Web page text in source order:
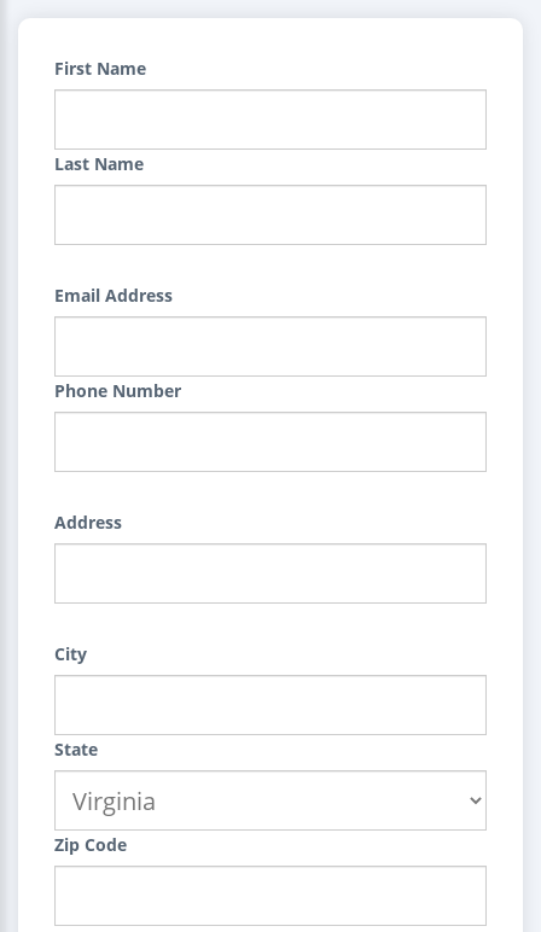
First Name
Last Name
Email Address
Phone Number
Address
City
State
Zip Code